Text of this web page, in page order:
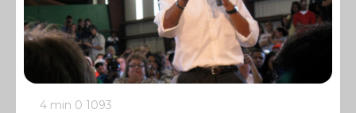
4 min 0 1093